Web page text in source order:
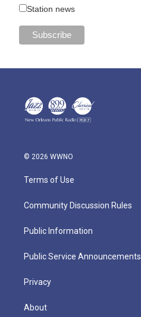
Station news
© 2026 WWNO
Terms of Use
Community Discussion Rules
Public Information
Public Service Announcements
Privacy
About